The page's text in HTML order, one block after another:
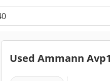
Used Ammann